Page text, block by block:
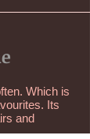
Which is
Its
and